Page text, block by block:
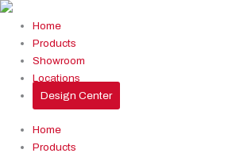
Skip
content
Home
Products
Showroom
Locations
Design Center
Home
Products